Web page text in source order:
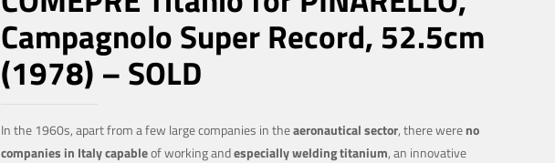
Campagnolo Super Record, 52.5cm
(1978) – SOLD
In the 1960s, apart from a few large companies in theaeronautical sector, there wereno
companies in Italy capableof working andespecially welding titanium, an innovative